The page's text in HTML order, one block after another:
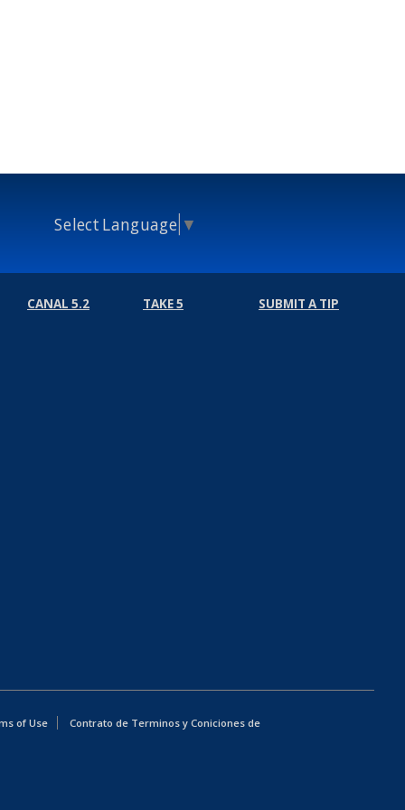
Select Language ▼
CANAL 5.2 TAKE 5 SUBMIT A TIP
of Use
Contrato de Terminos y Coniciones de